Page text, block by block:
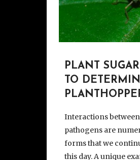
PLANT
TO
Interactions
pathogens are
forms that we
this day. A unique